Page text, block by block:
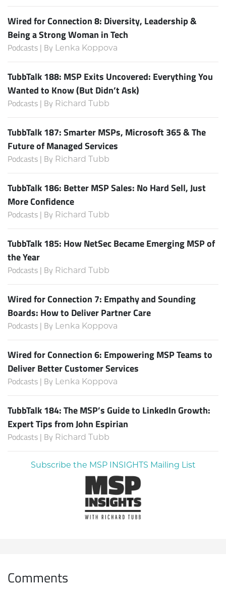
Wired for Connection 8: Diversity, Leadership &
Being a Strong Woman in Tech
Podcasts | By Lenka Koppova
TubbTalk 188: MSP Exits Uncovered: Everything You
Wanted to Know (But Didn’t Ask)
Podcasts | By Richard Tubb
TubbTalk 187: Smarter MSPs, Microsoft 365 & The
Future of Managed Services
Podcasts | By Richard Tubb
TubbTalk 186: Better MSP Sales: No Hard Sell, Just
More Confidence
Podcasts | By Richard Tubb
TubbTalk 185: How NetSec Became Emerging MSP of
the Year
Podcasts | By Richard Tubb
Wired for Connection 7: Empathy and Sounding
Boards: How to Deliver Partner Care
Podcasts | By Lenka Koppova
Wired for Connection 6: Empowering MSP Teams to
Deliver Better Customer Services
Podcasts | By Lenka Koppova
TubbTalk 184: The MSP’s Guide to LinkedIn Growth:
Expert Tips from John Espirian
Podcasts | By Richard Tubb
Subscribe the MSP INSIGHTS Mailing List
Comments